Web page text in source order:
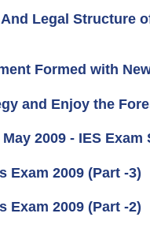
Legal Structure
Formed with
and Enjoy the
2009 - IES Exam
Exam 2009 (Part -3)
Exam 2009 (Part -2)